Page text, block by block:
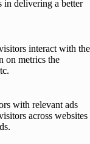
in delivering a better
interact with the
on metrics the
with relevant ads
across websites